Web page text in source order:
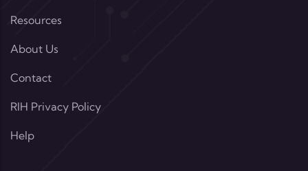
Resources
About Us
Contact
RIH Privacy Policy
Help